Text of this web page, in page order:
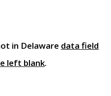
in Delaware data field
left blank.